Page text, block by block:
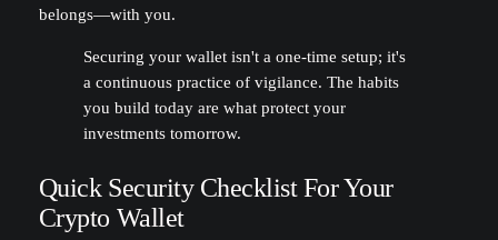
belongs—with you.
Securing your wallet isn't a one-time setup; it's
a continuous practice of vigilance. The habits
you build today are what protect your
investments tomorrow.
Quick Security Checklist For Your
Crypto Wallet